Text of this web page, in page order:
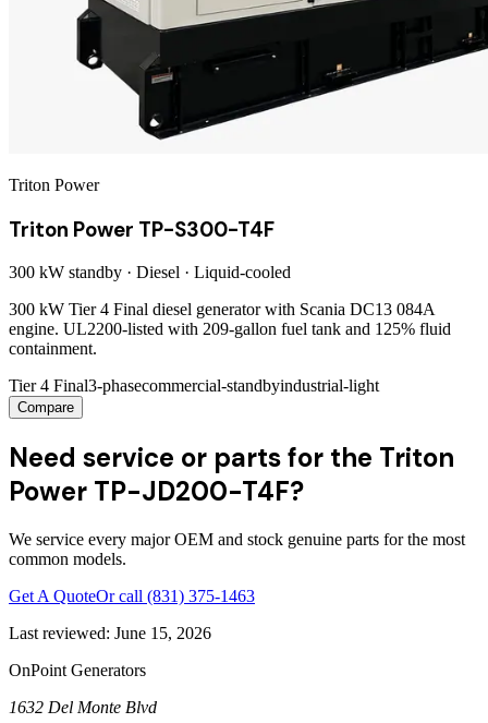
Triton Power
Triton Power TP-S300-T4F
300 kW standby · Diesel · Liquid-cooled
300 kW Tier 4 Final diesel generator with Scania DC13 084A
engine. UL2200-listed with 209-gallon fuel tank and 125% fluid
containment.
Tier 4 Final3-phasecommercial-standbyindustrial-light
Compare
Need service or parts for the Triton
Power TP-JD200-T4F?
We service every major OEM and stock genuine parts for the most
common models.
Get A QuoteOr call (831) 375-1463
Last reviewed: June 15, 2026
OnPoint Generators
1632 Del Monte Blvd